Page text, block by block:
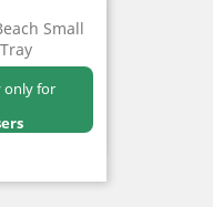
Small
only for